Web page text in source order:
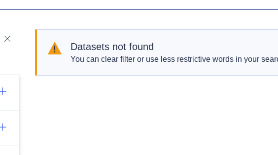
Datasets not found
You can clear filter or use less restrictive words in your